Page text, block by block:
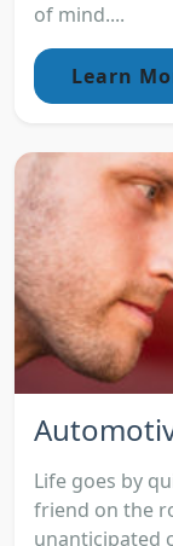
of mind....
Learn
Life goes by
friend on the
unanticipated